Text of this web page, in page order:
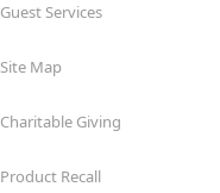
Guest Services
Site Map
Charitable Giving
Product Recall